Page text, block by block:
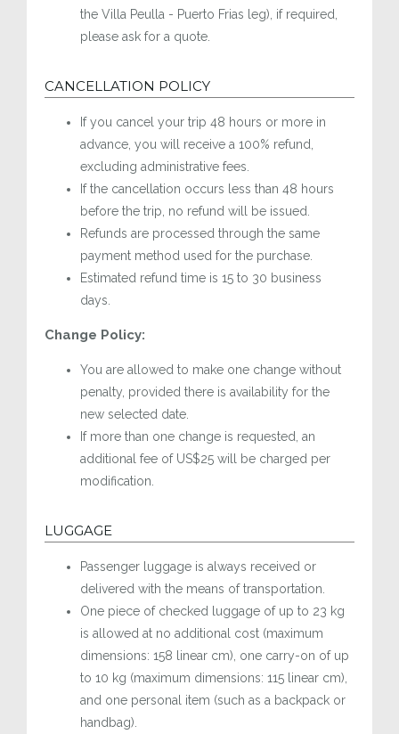
the Villa Peulla - Puerto Frias leg), if required,
please ask for a quote.
CANCELLATION POLICY
If you cancel your trip 48 hours or more in
advance, you will receive a 100% refund,
excluding administrative fees.
If the cancellation occurs less than 48 hours
before the trip, no refund will be issued.
Refunds are processed through the same
payment method used for the purchase.
Estimated refund time is 15 to 30 business
days.
Change Policy:
You are allowed to make one change without
penalty, provided there is availability for the
new selected date.
If more than one change is requested, an
additional fee of US$25 will be charged per
modification.
LUGGAGE
Passenger luggage is always received or
delivered with the means of transportation.
One piece of checked luggage of up to 23 kg
is allowed at no additional cost (maximum
dimensions: 158 linear cm), one carry-on of up
to 10 kg (maximum dimensions: 115 linear cm),
and one personal item (such as a backpack or
handbag).